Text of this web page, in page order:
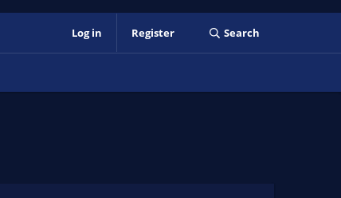
Log in Register Search